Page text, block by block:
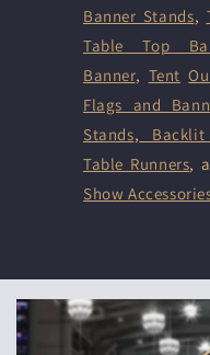
Banner Stands,
Table Top
Banner, Tent
Flags and
Stands, Backlit
Table Runners,
Show